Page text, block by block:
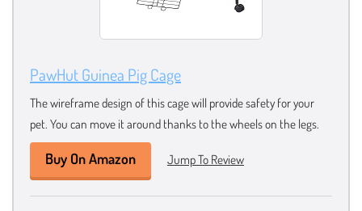
PawHut Guinea Pig Cage
The wireframe design of this cage will provide safety for your
pet. You can move it around thanks to the wheels on the legs.
Buy On Amazon Jump To Review